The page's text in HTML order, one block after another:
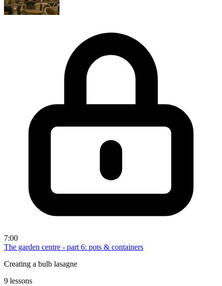
7:00
The garden centre - part 6: pots & containers
Creating a bulb lasagne
9 lessons